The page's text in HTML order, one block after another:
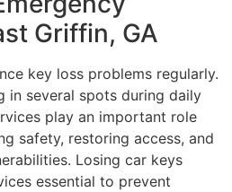
Griffin, GA
key loss problems regularly.
in several spots during daily
play an important role
safety, restoring access, and
Losing car keys
essential to prevent